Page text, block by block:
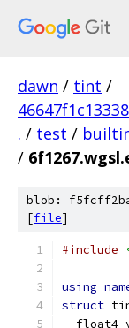
dawn / tint /
. / test /
/
blob:
[file]
#include
using
struct
float4